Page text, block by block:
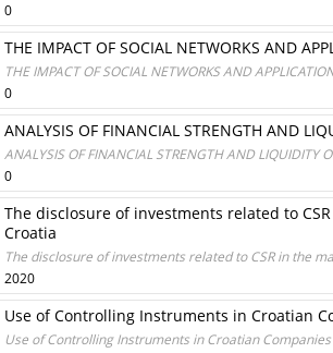
0
THE IMPACT OF SOCIAL NETWORKS AND
THE IMPACT OF SOCIAL NETWORKS AND
0
ANALYSIS OF FINANCIAL STRENGTH AND
ANALYSIS OF FINANCIAL STRENGTH AND LIQUIDITY
0
The disclosure of investments related to
Croatia
The disclosure of investments related to CSR in the
2020
Use of Controlling Instruments in Croatian
Use of Controlling Instruments in Croatian